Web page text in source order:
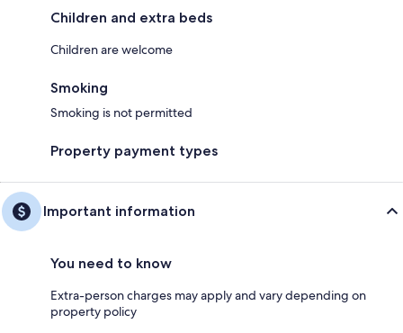
Children and extra beds
Children are welcome
Smoking
Smoking is not permitted
Property payment types
Important information
You need to know
Extra-person charges may apply and vary depending on
property policy